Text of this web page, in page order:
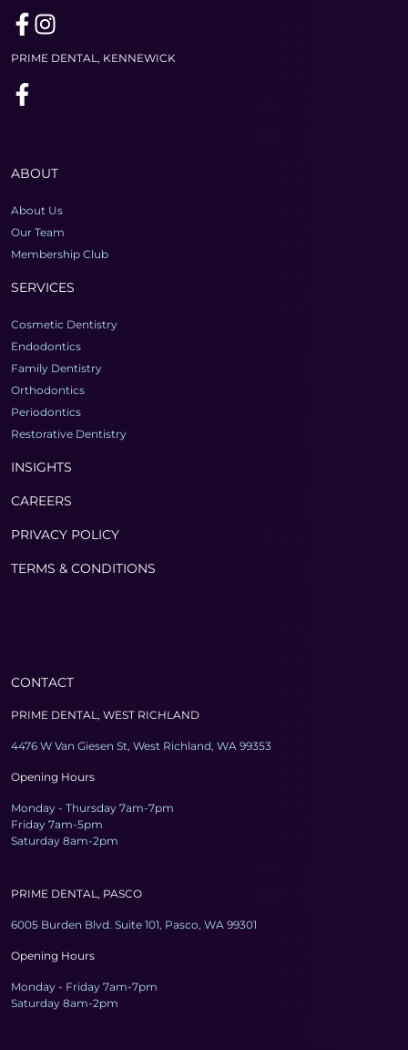
PRIME DENTAL, KENNEWICK
ABOUT
About Us
Our Team
Membership Club
SERVICES
Cosmetic Dentistry
Endodontics
Family Dentistry
Orthodontics
Periodontics
Restorative Dentistry
INSIGHTS
CAREERS
PRIVACY POLICY
TERMS & CONDITIONS
CONTACT
PRIME DENTAL, WEST RICHLAND
4476 W Van Giesen St, West Richland, WA 99353
Opening Hours
Monday - Thursday 7am-7pm
Friday 7am-5pm
Saturday 8am-2pm
PRIME DENTAL, PASCO
6005 Burden Blvd. Suite 101, Pasco, WA 99301
Opening Hours
Monday - Friday 7am-7pm
Saturday 8am-2pm